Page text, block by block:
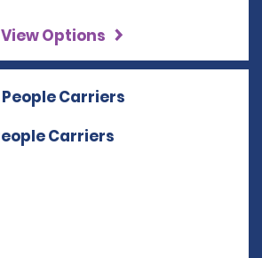
View Options
People Carriers